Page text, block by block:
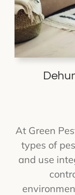
At Green
types of
and use